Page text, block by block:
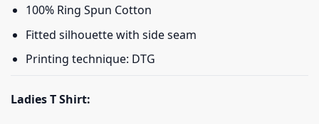
100% Ring Spun Cotton
Fitted silhouette with side seam
Printing technique: DTG
Ladies T Shirt: